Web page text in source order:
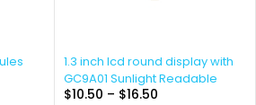
1.3 inch lcd round display with
GC9A01 Sunlight Readable
$10.50 – $16.50